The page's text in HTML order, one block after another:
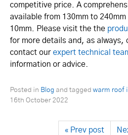
competitive price. A
available from 130mm to
10mm. Please visit the the
for more details and, as always,
contact our expert technical
information or advice.
Posted in Blog and tagged warm roof
16th October 2022
« Prev post